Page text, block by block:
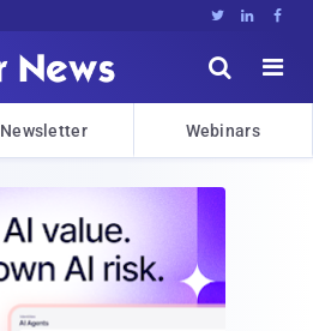
  


Newsletter Webinars